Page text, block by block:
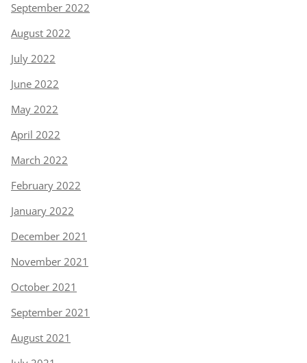
September 2022
August 2022
July 2022
June 2022
May 2022
April 2022
March 2022
February 2022
January 2022
December 2021
November 2021
October 2021
September 2021
August 2021